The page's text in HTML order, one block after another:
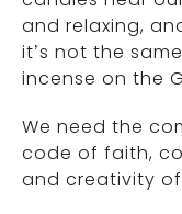
and relaxing,
it’s not the
incense on the
We need the
code of faith,
and creativity